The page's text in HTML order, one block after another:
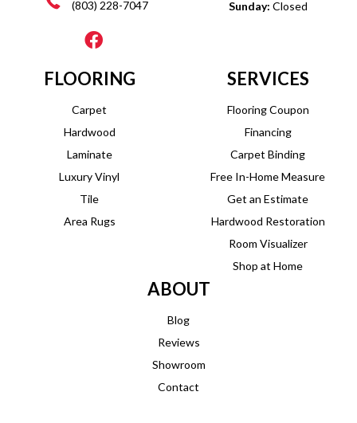
(803) 228-7047
Sunday: Closed
FLOORING
Carpet
Hardwood
Laminate
Luxury Vinyl
Tile
Area Rugs
SERVICES
Flooring Coupon
Financing
Carpet Binding
Free In-Home Measure
Get an Estimate
Hardwood Restoration
Room Visualizer
Shop at Home
ABOUT
Blog
Reviews
Showroom
Contact